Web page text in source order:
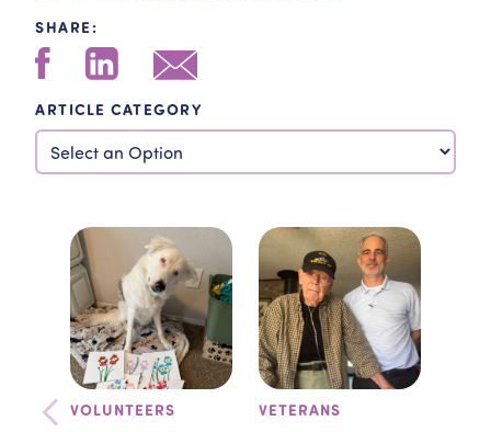
SHARE:
ARTICLE CATEGORY
VOLUNTEERS VETERANS